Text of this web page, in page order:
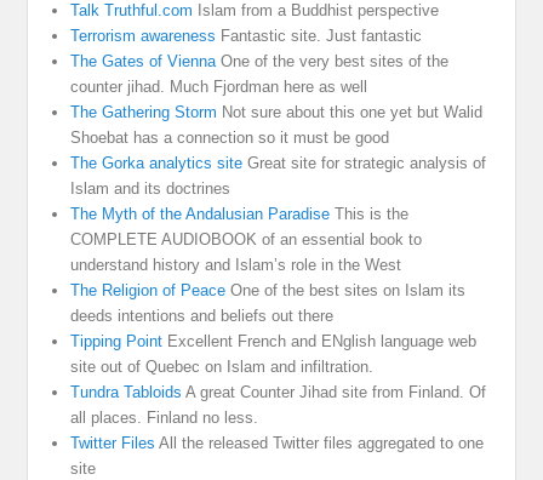
Talk Truthful.com Islam from a Buddhist perspective
Terrorism awareness Fantastic site. Just fantastic
The Gates of ViennaOne of the very best sites of the
counter jihad. Much Fjordman here as well
The Gathering Storm Not sure about this one yet but Walid
Shoebat has a connection so it must be good
The Gorka analytics site Great site for strategic analysis of
Islam and its doctrines
The Myth of the Andalusian Paradise This is the
COMPLETE AUDIOBOOK of an essential book to
understand history and Islam’s role in the West
The Religion of Peace One of the best sites on Islam its
deeds intentions and beliefs out there
Tipping Point Excellent French and ENglish language web
site out of Quebec on Islam and infiltration.
Tundra Tabloids A great Counter Jihad site from Finland. Of
all places. Finland no less.
Twitter Files All the released Twitter files aggregated to one
site